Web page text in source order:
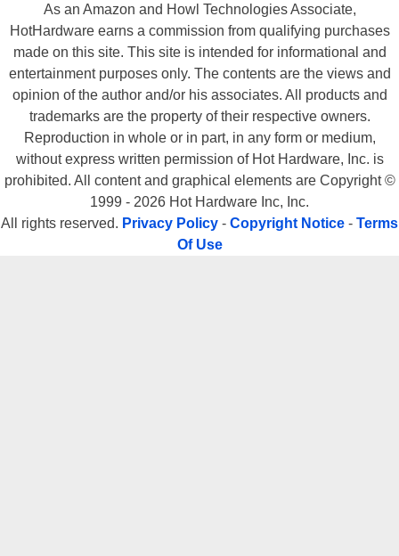
As an Amazon and Howl Technologies Associate,
HotHardware earns a commission from qualifying purchases
made on this site. This site is intended for informational and
entertainment purposes only. The contents are the views and
opinion of the author and/or his associates. All products and
trademarks are the property of their respective owners.
Reproduction in whole or in part, in any form or medium,
without express written permission of Hot Hardware, Inc. is
prohibited. All content and graphical elements are Copyright ©
1999 - 2026 Hot Hardware Inc, Inc.
All rights reserved. Privacy Policy - Copyright Notice - Terms
Of Use